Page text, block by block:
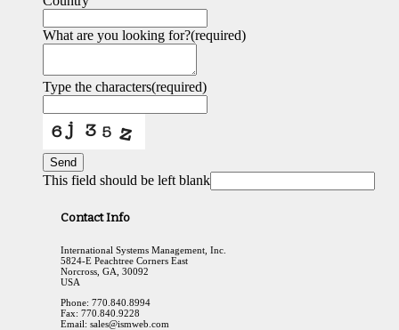
What are you looking for?(required)
Type the characters(required)
Send
This field should be left blank
Contact Info
International Systems Management, Inc.
5824-E Peachtree Corners East
Norcross, GA, 30092
USA
Phone: 770.840.8994
Fax: 770.840.9228
Email: sales@ismweb.com